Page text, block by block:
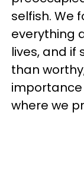
selfish. We
everything
lives, and if
than
importance
where we